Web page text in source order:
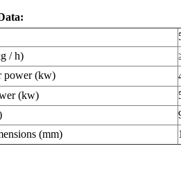
/ h)
power (kw)
(kw)
(mm)